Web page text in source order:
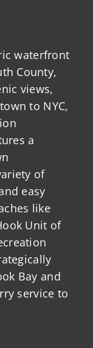
waterfront
County,
views,
to NYC,
a
of
easy
like
Unit of
Bay and
service to